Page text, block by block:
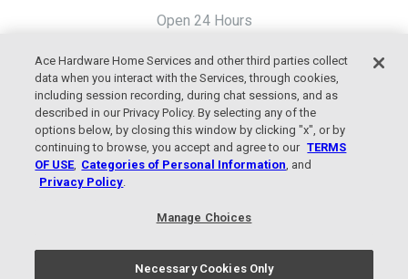
Open 24 Hours
2026 Jackson Plumbing, Heating &
Terms of Use|Privacy Policy
Ace Hardware Home Services and other third parties collect
data when you interact with the Services, through cookies,
including session recording, during chat sessions, and as
described in our Privacy Policy. By selecting any of the
options below, by closing this window by clicking "x", or by
continuing to browse, you accept and agree to our TERMS
OF USE, Categories of Personal Information, and
Privacy Policy.
Manage Choices
Necessary Cookies Only